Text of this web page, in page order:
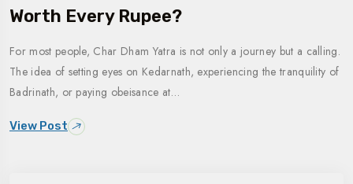
Worth Every Rupee?
For most people, Char Dham Yatra is not only a journey but a calling.
The idea of setting eyes on Kedarnath, experiencing the tranquility of
Badrinath, or paying obeisance at…
View Post